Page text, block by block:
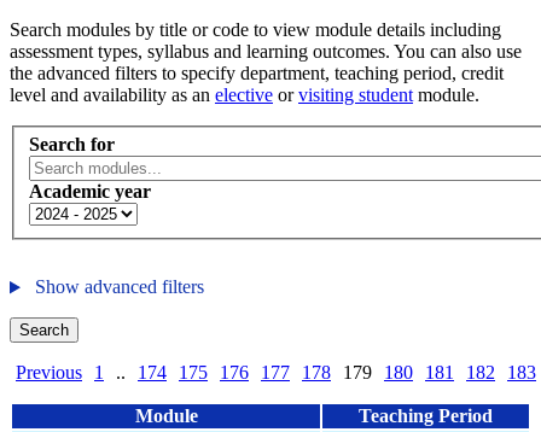
Search modules by title or code to view module details including
assessment types, syllabus and learning outcomes. You can also use
the advanced filters to specify department, teaching period, credit
level and availability as an elective orvisiting student module.
Search for
Academic year
Show advanced filters
Search
Previous 1 .. 174 175 176 177 178 179 180 181 182 183
Module
Teaching Period